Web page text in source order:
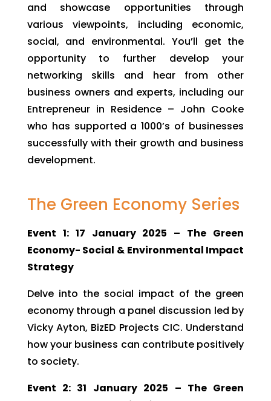
and showcase opportunities through
various viewpoints, including economic,
social, and environmental. You’ll get the
opportunity to further develop your
networking skills and hear from other
business owners and experts, including our
Entrepreneur in Residence – John Cooke
who has supported a 1000’s of businesses
successfully with their growth and business
development.
The Green Economy Series
Event 1: 17 January 2025 – The Green
Economy- Social & Environmental Impact
Strategy
Delve into the social impact of the green
economy through a panel discussion led by
Vicky Ayton, BizED Projects CIC. Understand
how your business can contribute positively
to society.
Event 2: 31 January 2025 – The Green